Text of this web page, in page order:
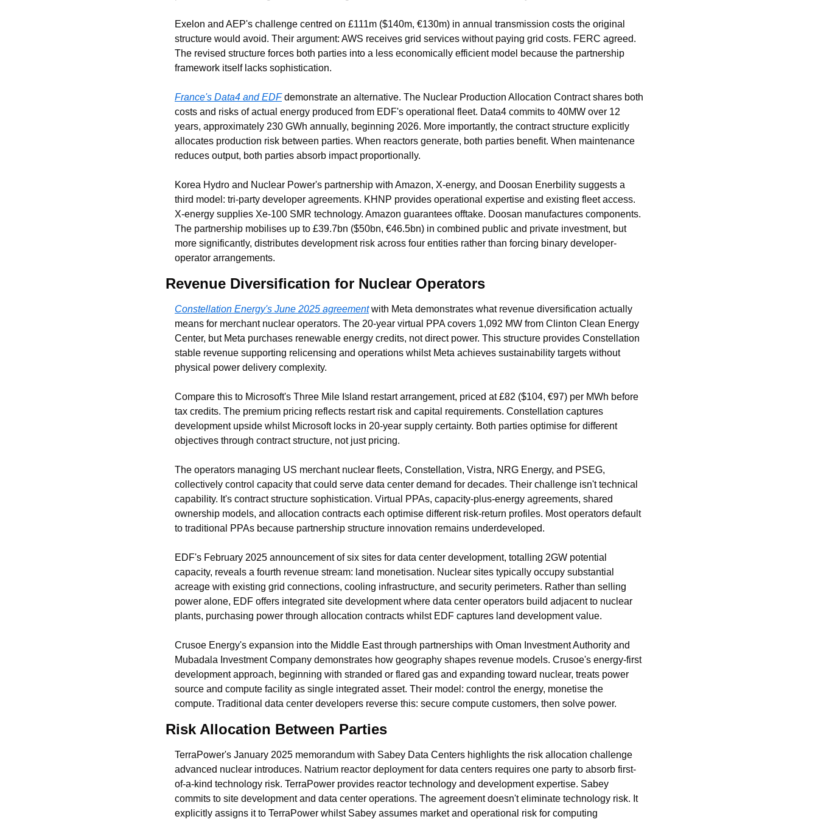
Exelon and AEP's challenge centred on £111m ($140m, €130m) in annual transmission costs the original
structure would avoid. Their argument: AWS receives grid services without paying grid costs. FERC agreed.
The revised structure forces both parties into a less economically efficient model because the partnership
framework itself lacks sophistication.
France's Data4 and EDF demonstrate an alternative. The Nuclear Production Allocation Contract shares both
costs and risks of actual energy produced from EDF's operational fleet. Data4 commits to 40MW over 12
years, approximately 230 GWh annually, beginning 2026. More importantly, the contract structure explicitly
allocates production risk between parties. When reactors generate, both parties benefit. When maintenance
reduces output, both parties absorb impact proportionally.
Korea Hydro and Nuclear Power's partnership with Amazon, X-energy, and Doosan Enerbility suggests a
third model: tri-party developer agreements. KHNP provides operational expertise and existing fleet access.
X-energy supplies Xe-100 SMR technology. Amazon guarantees offtake. Doosan manufactures components.
The partnership mobilises up to £39.7bn ($50bn, €46.5bn) in combined public and private investment, but
more significantly, distributes development risk across four entities rather than forcing binary developer-
operator arrangements.
Revenue Diversification for Nuclear Operators
Constellation Energy's June 2025 agreement with Meta demonstrates what revenue diversification actually
means for merchant nuclear operators. The 20-year virtual PPA covers 1,092 MW from Clinton Clean Energy
Center, but Meta purchases renewable energy credits, not direct power. This structure provides Constellation
stable revenue supporting relicensing and operations whilst Meta achieves sustainability targets without
physical power delivery complexity.
Compare this to Microsoft's Three Mile Island restart arrangement, priced at £82 ($104, €97) per MWh before
tax credits. The premium pricing reflects restart risk and capital requirements. Constellation captures
development upside whilst Microsoft locks in 20-year supply certainty. Both parties optimise for different
objectives through contract structure, not just pricing.
The operators managing US merchant nuclear fleets, Constellation, Vistra, NRG Energy, and PSEG,
collectively control capacity that could serve data center demand for decades. Their challenge isn't technical
capability. It's contract structure sophistication. Virtual PPAs, capacity-plus-energy agreements, shared
ownership models, and allocation contracts each optimise different risk-return profiles. Most operators default
to traditional PPAs because partnership structure innovation remains underdeveloped.
EDF's February 2025 announcement of six sites for data center development, totalling 2GW potential
capacity, reveals a fourth revenue stream: land monetisation. Nuclear sites typically occupy substantial
acreage with existing grid connections, cooling infrastructure, and security perimeters. Rather than selling
power alone, EDF offers integrated site development where data center operators build adjacent to nuclear
plants, purchasing power through allocation contracts whilst EDF captures land development value.
Crusoe Energy's expansion into the Middle East through partnerships with Oman Investment Authority and
Mubadala Investment Company demonstrates how geography shapes revenue models. Crusoe's energy-first
development approach, beginning with stranded or flared gas and expanding toward nuclear, treats power
source and compute facility as single integrated asset. Their model: control the energy, monetise the
compute. Traditional data center developers reverse this: secure compute customers, then solve power.
Risk Allocation Between Parties
TerraPower's January 2025 memorandum with Sabey Data Centers highlights the risk allocation challenge
advanced nuclear introduces. Natrium reactor deployment for data centers requires one party to absorb first-
of-a-kind technology risk. TerraPower provides reactor technology and development expertise. Sabey
commits to site development and data center operations. The agreement doesn't eliminate technology risk. It
explicitly assigns it to TerraPower whilst Sabey assumes market and operational risk for computing